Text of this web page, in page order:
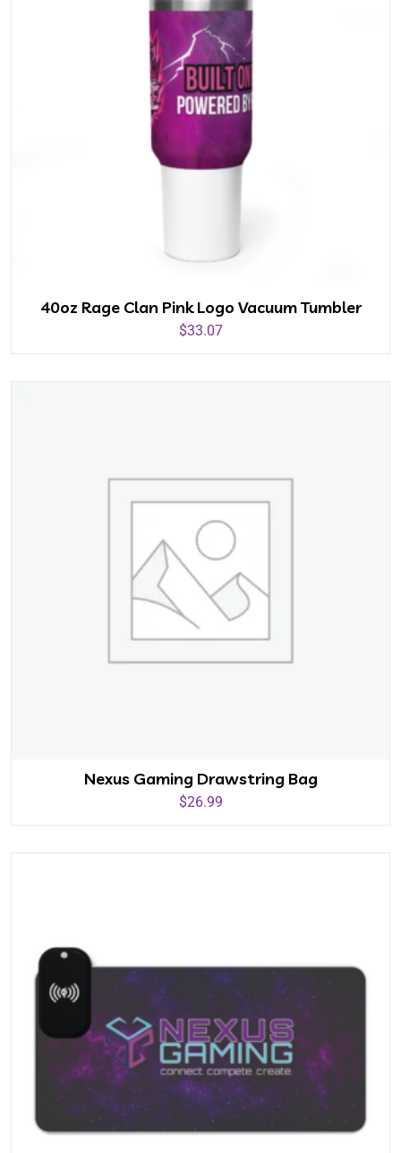
40oz Rage Clan Pink Logo Vacuum Tumbler
$33.07
Nexus Gaming Drawstring Bag
$26.99